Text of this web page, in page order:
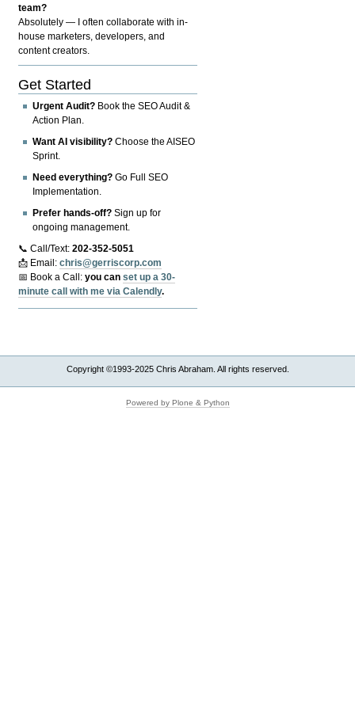
team?
Absolutely — I often collaborate with in-
house marketers, developers, and
content creators.
Get Started
Urgent Audit? Book the SEO Audit &
Action Plan.
Want AI visibility? Choose the AISEO
Sprint.
Need everything? Go Full SEO
Implementation.
Prefer hands-off? Sign up for
ongoing management.
📞 Call/Text:202-352-5051
📩 Email:chris@gerriscorp.com
📅 Book a Call:you canset up a 30-
minute call with me via Calendly.
Copyright ©1993-2025 Chris Abraham. All rights reserved.
Powered by Plone & Python